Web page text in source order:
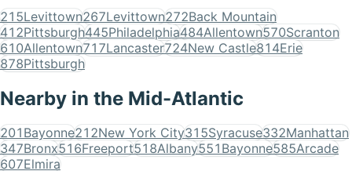
215Levittown267Levittown272Back Mountain
412Pittsburgh445Philadelphia484Allentown570Scranton
610Allentown717Lancaster724New Castle814Erie
878Pittsburgh
Nearby in the Mid-Atlantic
201 Bayonne212New York City315Syracuse332Manhattan
347Bronx516Freeport518Albany551 Bayonne585Arcade
607Elmira